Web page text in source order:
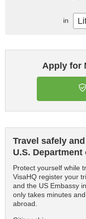
Apply for
Travel safely
U.S. Department
Protect yourself while
VisaHQ register your
and the US Embassy
only takes minutes
abroad.
in